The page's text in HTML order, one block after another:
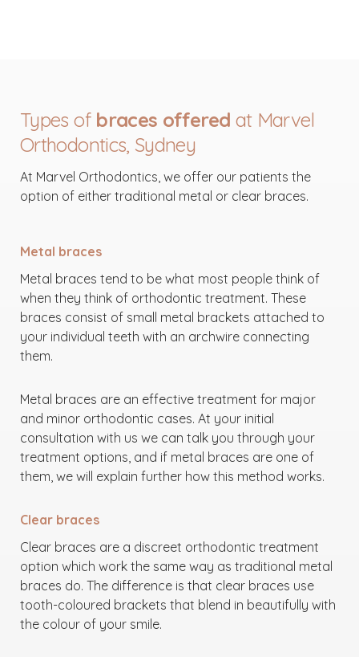
Types of braces offered at Marvel
Orthodontics, Sydney
At Marvel Orthodontics, we offer our patients the
option of either traditional metal or clear braces.
Metal braces
Metal braces tend to be what most people think of
when they think of orthodontic treatment. These
braces consist of small metal brackets attached to
your individual teeth with an archwire connecting
them.
Metal braces are an effective treatment for major
and minor orthodontic cases. At your initial
consultation with us we can talk you through your
treatment options, and if metal braces are one of
them, we will explain further how this method works.
Clear braces
Clear braces are a discreet orthodontic treatment
option which work the same way as traditional metal
braces do. The difference is that clear braces use
tooth-coloured brackets that blend in beautifully with
the colour of your smile.